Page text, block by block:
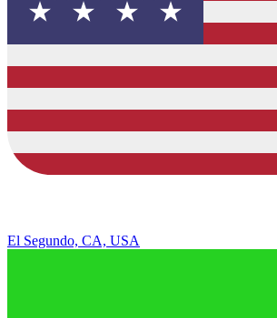
El Segundo, CA, USA